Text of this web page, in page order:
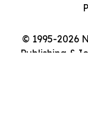
© 1995-2026
Publishing &